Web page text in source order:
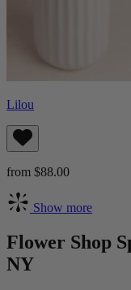
Lilou
from $88.00
Show more
Flower Shop
NY